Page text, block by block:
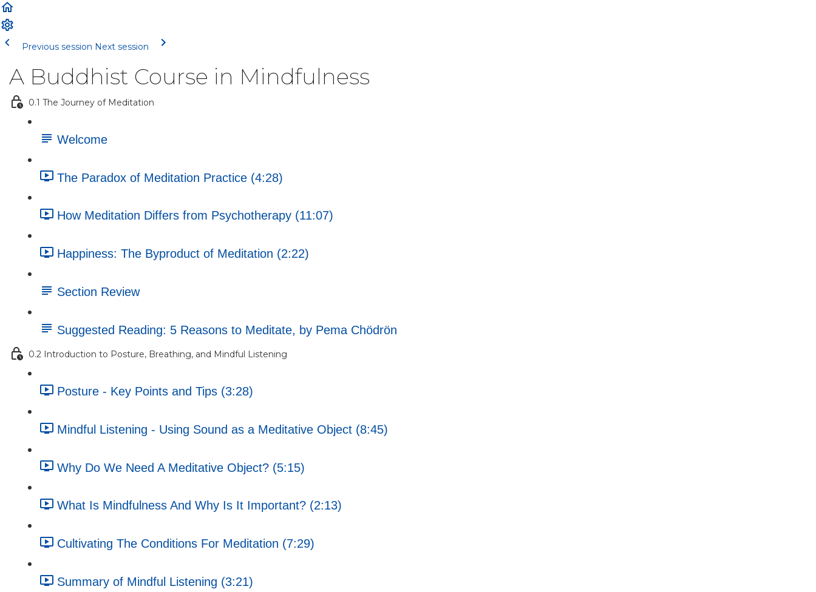
Previous session Next session
A Buddhist Course in Mindfulness
0.1 The Journey of Meditation
Welcome
The Paradox of Meditation Practice (4:28)
How Meditation Differs from Psychotherapy (11:07)
Happiness: The Byproduct of Meditation (2:22)
Section Review
Suggested Reading: 5 Reasons to Meditate, by Pema Chödrön
0.2 Introduction to Posture, Breathing, and Mindful Listening
Posture - Key Points and Tips (3:28)
Mindful Listening - Using Sound as a Meditative Object (8:45)
Why Do We Need A Meditative Object? (5:15)
What Is Mindfulness And Why Is It Important? (2:13)
Cultivating The Conditions For Meditation (7:29)
Summary of Mindful Listening (3:21)